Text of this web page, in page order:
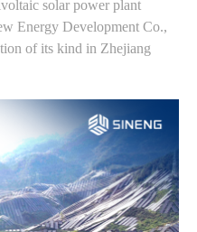
solar power plant
Energy Development Co.,
of its kind in Zhejiang